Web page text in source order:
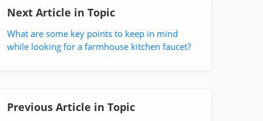
Next Article in Topic
What are some key points to keep in mind
while looking for a farmhouse kitchen faucet?
Previous Article in Topic